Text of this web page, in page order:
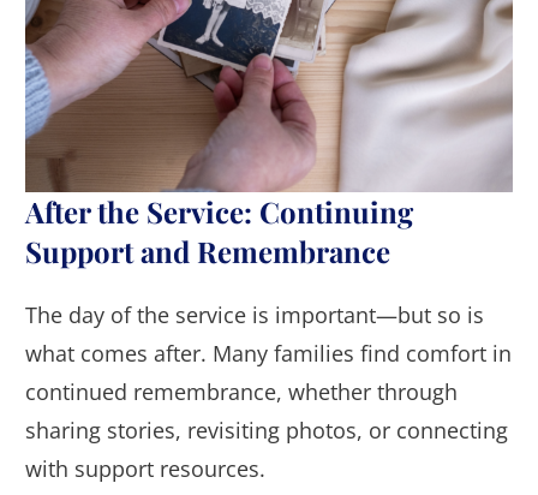
After the Service: Continuing
Support and Remembrance
The day of the service is important—but so is
what comes after. Many families find comfort in
continued remembrance, whether through
sharing stories, revisiting photos, or connecting
with support resources.